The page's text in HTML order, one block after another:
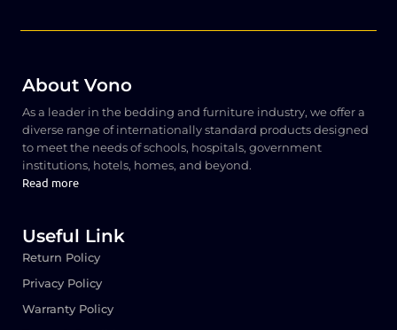
About Vono
As a leader in the bedding and furniture industry, we offer a
diverse range of internationally standard products designed
to meet the needs of schools, hospitals, government
institutions, hotels, homes, and beyond.
Read more
Useful Link
Return Policy
Privacy Policy
Warranty Policy